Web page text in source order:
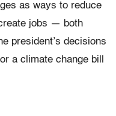
as ways to reduce
jobs — both
president’s decisions
a climate change bill